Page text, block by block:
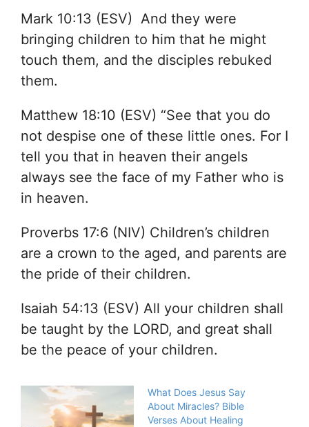
Mark 10:13 (ESV) And they were
bringing children to him that he might
touch them, and the disciples rebuked
them.
Matthew 18:10 (ESV) “See that you do
not despise one of these little ones. For I
tell you that in heaven their angels
always see the face of my Father who is
in heaven.
Proverbs 17:6 (NIV) Children’s children
are a crown to the aged, and parents are
the pride of their children.
Isaiah 54:13 (ESV) All your children shall
be taught by the LORD, and great shall
be the peace of your children.
What Does Jesus Say
About Miracles? Bible
Verses About Healing